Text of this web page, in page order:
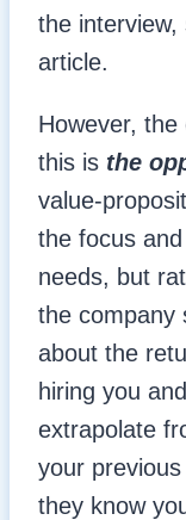
the interview,
article.
However,
this is the
value-
the focus
needs, but
the company
about the
hiring you
extrapolate
your
they know